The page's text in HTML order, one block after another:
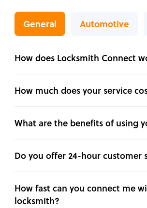
General Automotive
How does Locksmith Connect
How much does your service
What are the benefits of using
Do you offer 24-hour customer
How fast can you connect me
locksmith?